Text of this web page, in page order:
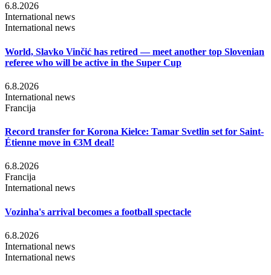
6.8.2026
International news
International news
World, Slavko Vinčić has retired — meet another top Slovenian
referee who will be active in the Super Cup
6.8.2026
International news
Francija
Record transfer for Korona Kielce: Tamar Svetlin set for Saint-
Étienne move in €3M deal!
6.8.2026
Francija
International news
Vozinha's arrival becomes a football spectacle
6.8.2026
International news
International news